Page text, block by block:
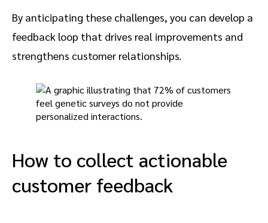
By anticipating these challenges, you can develop a
feedback loop that drives real improvements and
strengthens customer relationships.
How to collect actionable
customer feedback